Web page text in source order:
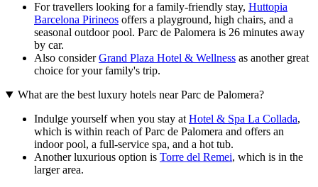
For travellers looking for a family-friendly stay, Huttopia
Barcelona Pirineos offers a playground, high chairs, and a
seasonal outdoor pool. Parc de Palomera is 26 minutes away
by car.
Also considerGrand Plaza Hotel & Wellness as another great
choice for your family's trip.
What are the best luxury hotels near Parc de Palomera?
Indulge yourself when you stay at Hotel & Spa La Collada,
which is within reach of Parc de Palomera and offers an
indoor pool, a full-service spa, and a hot tub.
Another luxurious option is Torre del Remei, which is in the
larger area.